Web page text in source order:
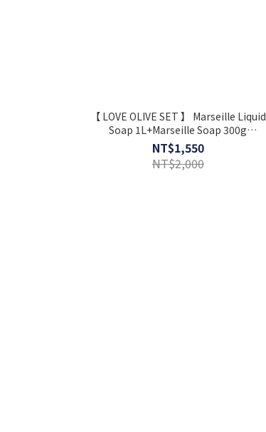
【 LOVE OLIVE SET 】 Marseille Liquid
Soap 1L+Marseille Soap 300g
+Dishwashing Kit ⋆ Extra Gift
NT$1,550
NT$2,000